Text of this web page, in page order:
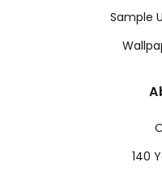
Sample
140